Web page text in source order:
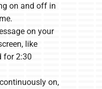
on and off in
on your
like
for 2:30
on,